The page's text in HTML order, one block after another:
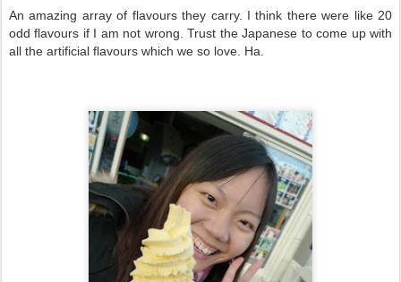
An amazing array of flavours they carry. I think there were like 20
odd flavours if I am not wrong. Trust the Japanese to come up with
all the artificial flavours which we so love. Ha.